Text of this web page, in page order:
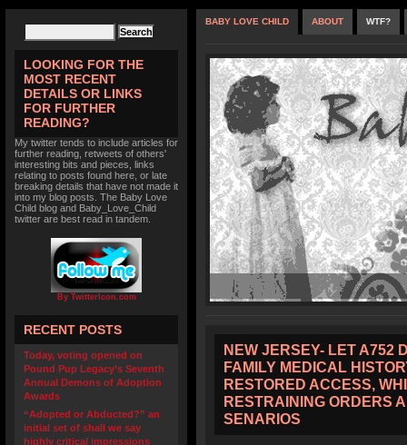
LOOKING FOR THE
MOST RECENT
DETAILS OR LINKS
FOR FURTHER
READING?
My twitter tends to include articles for
further reading, retweets of others'
interesting bits and pieces, links
relating to posts found here, or late
breaking details that have not made it
into my blog posts. The Baby Love
Child blog and Baby_Love_Child
twitter are best read in tandem.
By TwitterIcon.com
RECENT POSTS
Today, voting opened on
Pound Pup Legacy’s Seventh
Annual Demons of Adoption
Awards
“Adopted or Abducted?” an
initial set of shall we say
highly critical impressions
BABY LOVE CHILD ABOUT WTF?
NEW JERSEY- LET A752
FAMILY MEDICAL
RESTORED ACCESS,
RESTRAINING ORDERS
SENARIOS